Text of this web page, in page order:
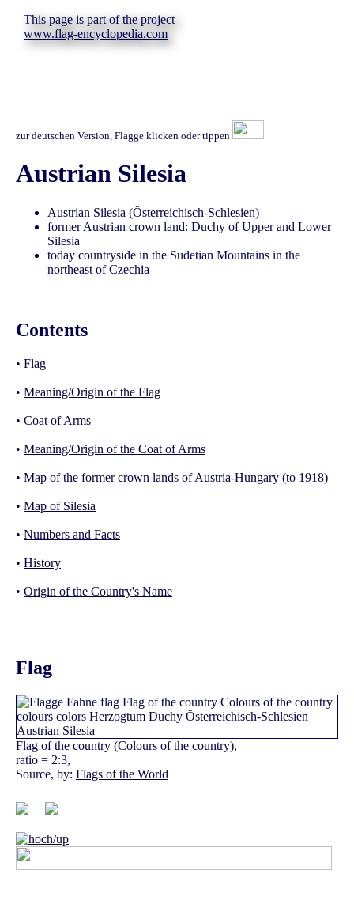
This page is part of the project
www.flag-encyclopedia.com
zur deutschen Version, Flagge klicken oder tippen
Austrian Silesia
Austrian Silesia (Österreichisch-Schlesien)
former Austrian crown land: Duchy of Upper and Lower
Silesia
today countryside in the Sudetian Mountains in the
northeast of Czechia
Contents
• Flag
• Meaning/Origin of the Flag
• Coat of Arms
• Meaning/Origin of the Coat of Arms
• Map of the former crown lands of Austria-Hungary (to 1918)
• Map of Silesia
• Numbers and Facts
• History
• Origin of the Country's Name
Flag
Flag of the country (Colours of the country),
ratio = 2:3,
Source, by: Flags of the World